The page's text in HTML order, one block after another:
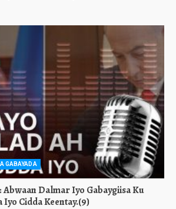
GABAYADA
Abwaan Dalmar Iyo Gabaygiisa Ku
Cidda Keentay.(9)